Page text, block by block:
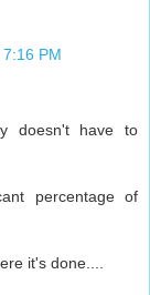
PM
doesn't have to
percentage of
it's done....